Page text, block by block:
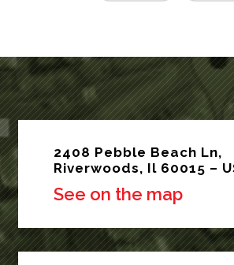
2408 Pebble Beach Ln,
Riverwoods, Il 60015 –
See on the map